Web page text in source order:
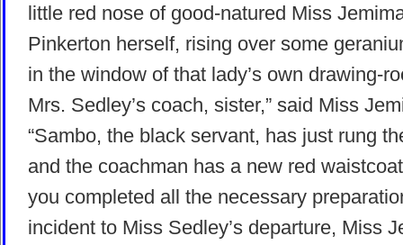
little red nose of good-natured Miss
Pinkerton herself, rising over some
in the window of that lady’s own drawing-
Mrs. Sedley’s coach, sister,” said Miss
“Sambo, the black servant, has just rung
and the coachman has a new red
you completed all the necessary
incident to Miss Sedley’s departure, Miss